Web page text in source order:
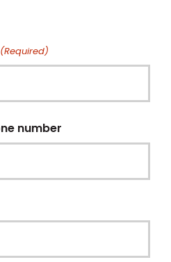
(Required)
number